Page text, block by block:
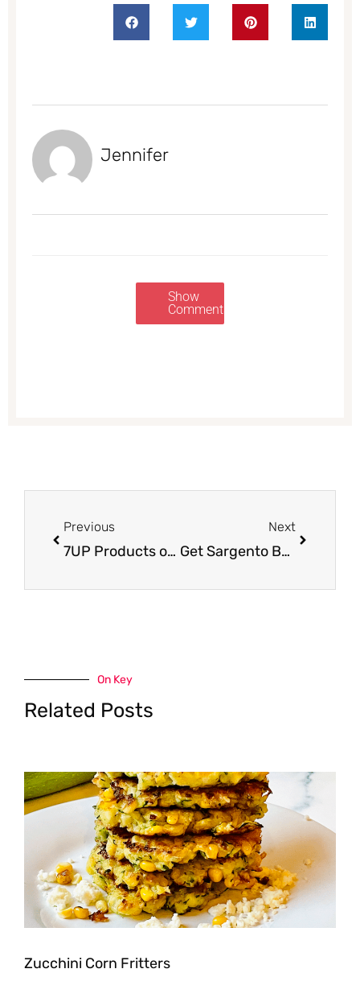
Jennifer
Show
Comments
Previous
7UP Products on Sale at Safeway, Pay $0.89 for 2 Liters | Stock up for The Games
Next
Get Sargento Balanced Breaks Snacks for Just $1.79 at Safeway
On Key
Related Posts
Zucchini Corn Fritters